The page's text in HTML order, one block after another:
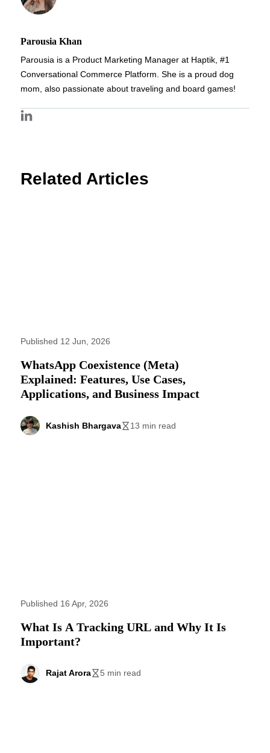
Parousia Khan
Parousia is a Product Marketing Manager at Haptik, #1
Conversational Commerce Platform. She is a proud dog
mom, also passionate about traveling and board games!
Related Articles
Published 12 Jun, 2026
WhatsApp Coexistence (Meta)
Explained: Features, Use Cases,
Applications, and Business Impact
Kashish Bhargava 13 min read
Published 16 Apr, 2026
What Is A Tracking URL and Why It Is
Important?
Rajat Arora 5 min read